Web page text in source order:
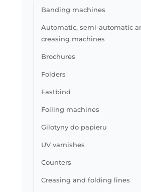
Banding machines
Automatic, semi-automatic
creasing machines
Brochures
Folders
Fastbind
Foiling machines
Gilotyny do papieru
UV varnishes
Counters
Creasing and folding lines